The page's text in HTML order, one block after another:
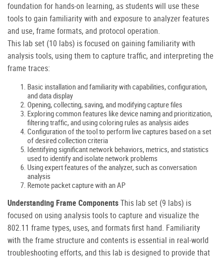
foundation for hands-on learning, as students will use these
tools to gain familiarity with and exposure to analyzer features
and use, frame formats, and protocol operation.
This lab set (10 labs) is focused on gaining familiarity with
analysis tools, using them to capture traffic, and interpreting the
frame traces:
Basic installation and familiarity with capabilities, configuration,
and data display
Opening, collecting, saving, and modifying capture files
Exploring common features like device naming and prioritization,
filtering traffic, and using coloring rules as analysis aides
Configuration of the tool to perform live captures based on a set
of desired collection criteria
Identifying significant network behaviors, metrics, and statistics
used to identify and isolate network problems
Using expert features of the analyzer, such as conversation
analysis
Remote packet capture with an AP
Understanding Frame ComponentsThis lab set (9 labs) is
focused on using analysis tools to capture and visualize the
802.11 frame types, uses, and formats first hand. Familiarity
with the frame structure and contents is essential in real-world
troubleshooting efforts, and this lab is designed to provide that